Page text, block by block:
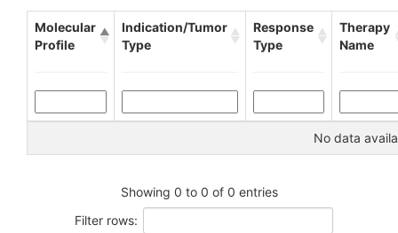
Molecular
Profile
Indication/Tumor
Type
Response
Type
Therapy
Name
No data
Showing 0 to 0 of 0 entries
Filter rows: